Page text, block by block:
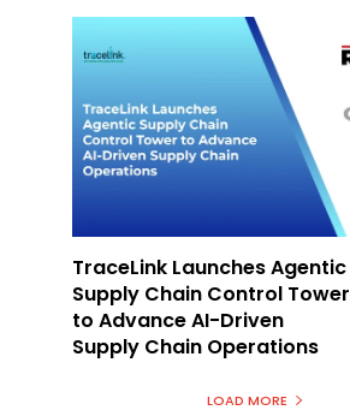
TraceLink Launches Agentic
Supply Chain Control Tower
to Advance AI-Driven
Supply Chain Operations
LOAD MORE